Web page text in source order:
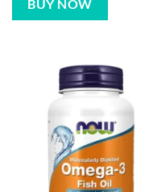
BUY NOW